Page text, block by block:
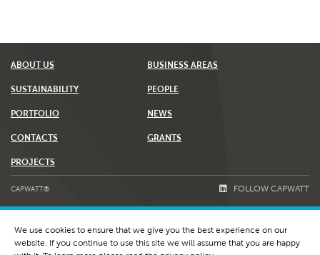
ABOUT US BUSINESS AREAS
SUSTAINABILITY PEOPLE
PORTFOLIO NEWS
CONTACTS GRANTS
PROJECTS
CAPWATT® FOLLOW CAPWATT
TERMS & CONDITIONS
PRIVACY POLICY AND COOKIES
We use cookies to ensure that we give you the best experience on our
website. If you continue to use this site we will assume that you are happy